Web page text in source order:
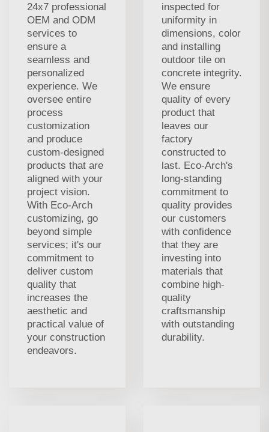
24x7 professional
OEM and ODM
services to
ensure a
seamless and
personalized
experience. We
oversee entire
process
customization
and produce
custom-designed
products that are
aligned with your
project vision.
With Eco-Arch
customizing, go
beyond simple
services; it's our
commitment to
deliver custom
quality that
increases the
aesthetic and
practical value of
your construction
endeavors.
inspected for
uniformity in
dimensions, color
and installing
outdoor tile on
concrete integrity.
We ensure
quality of every
product that
leaves our
factory
constructed to
last. Eco-Arch's
long-standing
commitment to
quality provides
our customers
with confidence
that they are
investing into
materials that
combine high-
quality
craftsmanship
with outstanding
durability.